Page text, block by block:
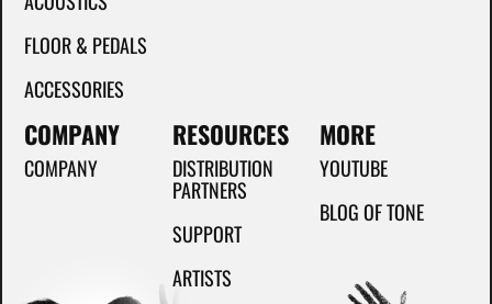
FLOOR & PEDALS
ACCESSORIES
COMPANY
COMPANY
RESOURCES
DISTRIBUTION
PARTNERS
SUPPORT
ARTISTS
MORE
YOUTUBE
BLOG OF TONE